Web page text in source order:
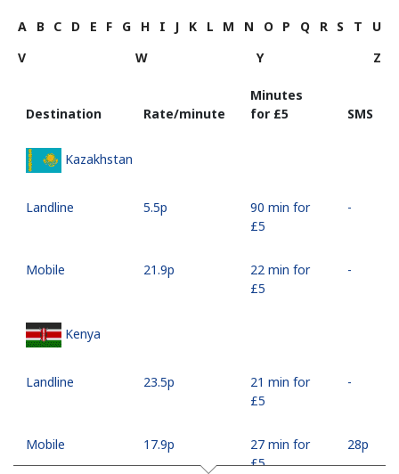
A B C D E F G H I J K L M N O P Q R S T
U
V
W Y Z
Destination Rate/minute
Minutes
for ⁦£5⁩
SMS
Kazakhstan
Landline ⁦5.5p⁩
90 min for
⁦£5⁩
-
Mobile ⁦21.9p⁩
22 min for
⁦£5⁩
-
Kenya
Landline ⁦23.5p⁩
21 min for
⁦£5⁩
-
Mobile ⁦17.9p⁩
27 min for
⁦£5⁩
⁦28p⁩